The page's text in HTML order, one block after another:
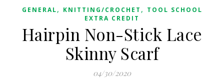
GENERAL, KNITTING/CROCHET , TOOL SCHOOL
EXTRA CREDIT
Hairpin Non-Stick Lace
Skinny Scarf
04/30/2020